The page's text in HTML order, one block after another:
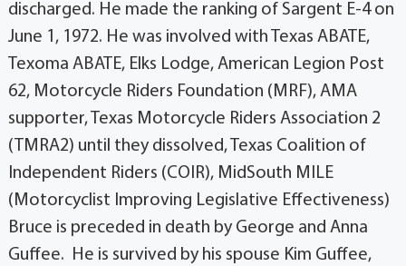
discharged. He made the ranking of Sargent E-4 on
June 1, 1972. He was involved with Texas ABATE,
Texoma ABATE, Elks Lodge, American Legion Post
62, Motorcycle Riders Foundation (MRF), AMA
supporter, Texas Motorcycle Riders Association 2
(TMRA2) until they dissolved, Texas Coalition of
Independent Riders (COIR), MidSouth MILE
(Motorcyclist Improving Legislative Effectiveness)
Bruce is preceded in death by George and Anna
Guffee. He is survived by his spouse Kim Guffee,